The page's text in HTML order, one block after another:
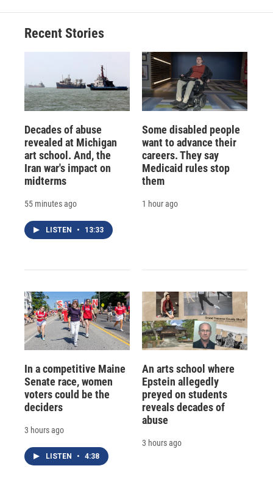
Recent Stories
Decades of abuse
revealed at Michigan
art school. And, the
Iran war's impact on
midterms
55 minutes ago
LISTEN • 13:33
Some disabled people
want to advance their
careers. They say
Medicaid rules stop
them
1 hour ago
In a competitive Maine
Senate race, women
voters could be the
deciders
3 hours ago
LISTEN • 4:38
An arts school where
Epstein allegedly
preyed on students
reveals decades of
abuse
3 hours ago